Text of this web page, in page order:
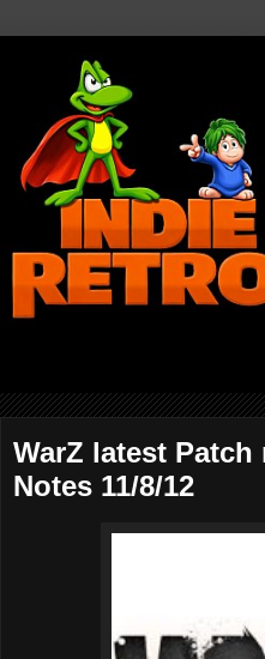
WarZ latest Patch
Notes 11/8/12